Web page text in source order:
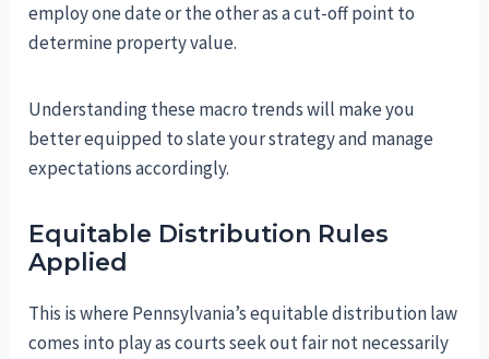
employ one date or the other as a cut-off point to
determine property value.
Understanding these macro trends will make you
better equipped to slate your strategy and manage
expectations accordingly.
Equitable Distribution Rules
Applied
This is where Pennsylvania’s equitable distribution law
comes into play as courts seek out fair not necessarily